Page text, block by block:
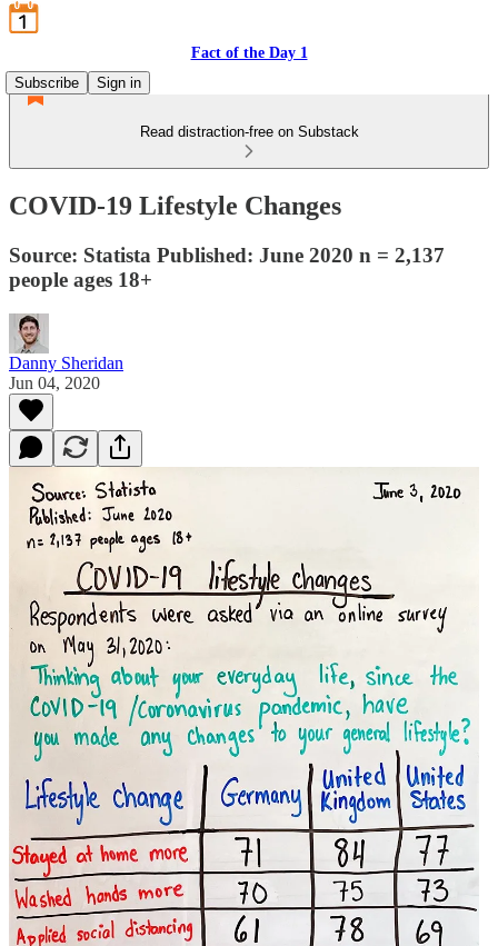
Fact of the Day 1
Subscribe
Sign in
Read distraction-free on Substack
COVID-19 Lifestyle Changes
Source: Statista Published: June 2020 n = 2,137
people ages 18+
Danny Sheridan
Jun 04, 2020